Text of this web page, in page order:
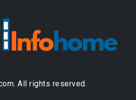
All rights reserved.